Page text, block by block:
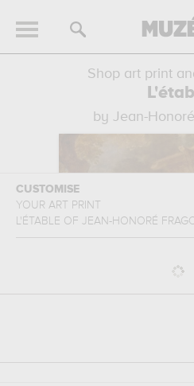
Shop art print
by Jean-
CUSTOMISE
YOUR ART PRINT
L'ÉTABLE OF JEAN-HONORÉ